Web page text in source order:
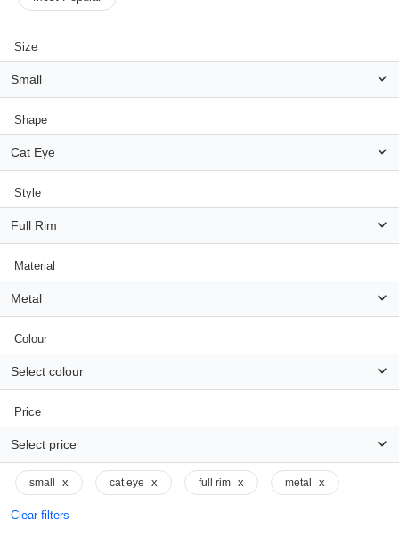
Size
Small
Shape
Cat Eye
Style
Full Rim
Material
Metal
Colour
Select colour
Price
Select price
small x cat eye x full rim x metal x
Clear filters
HAMSA Collection
Blue Block Protection
Sunglasses Tips
Glasses Guide